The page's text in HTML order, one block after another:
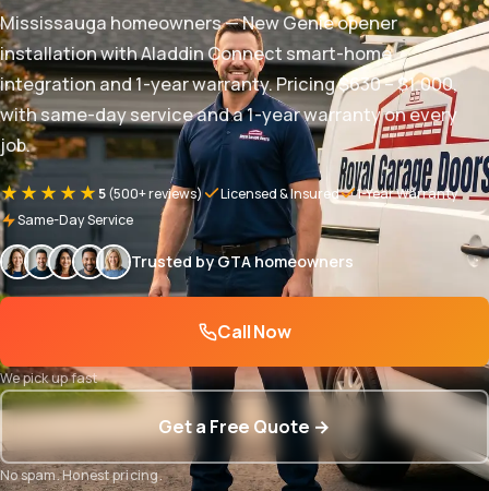
Mississauga homeowners — New Genie opener
installation with Aladdin Connect smart-home
integration and 1-year warranty. Pricing $630 – $1,000,
with same-day service and a 1-year warranty on every
job.
★★★★★ 5(500+ reviews) Licensed & Insured
1-Year Warranty
Same-Day Service
Trusted by GTA homeowners
Call Now
We pick up fast
Get a Free Quote →
No spam. Honest pricing.